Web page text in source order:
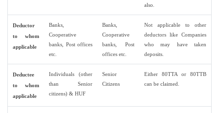
also.
Deductor
to whom
applicable
Banks,
Cooperative
banks, Post offices
etc.
Banks,
Cooperative
banks, Post
offices etc.
Not applicable to other
deductors like Companies
who may have taken
deposits.
Deductee
to whom
applicable
Individuals (other
than Senior
citizens) & HUF
Senior
Citizens
Either 80TTA or 80TTB
can be claimed.